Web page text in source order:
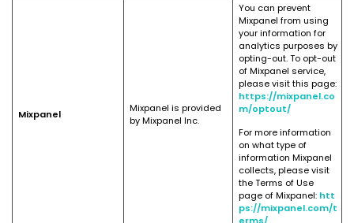
Mixpanel
Mixpanel is provided
by Mixpanel Inc.
You can prevent
Mixpanel from using
your information for
analytics purposes by
opting-out. To opt-out
of Mixpanel service,
please visit this page:
https://mixpanel.co
m/optout/
For more information
on what type of
information Mixpanel
collects, please visit
the Terms of Use
page of Mixpanel: htt
ps://mixpanel.com/t
erms/